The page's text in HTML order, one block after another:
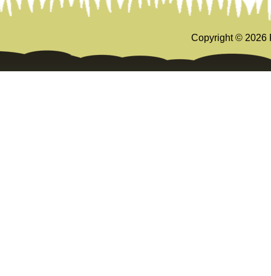
Copyright © 2026